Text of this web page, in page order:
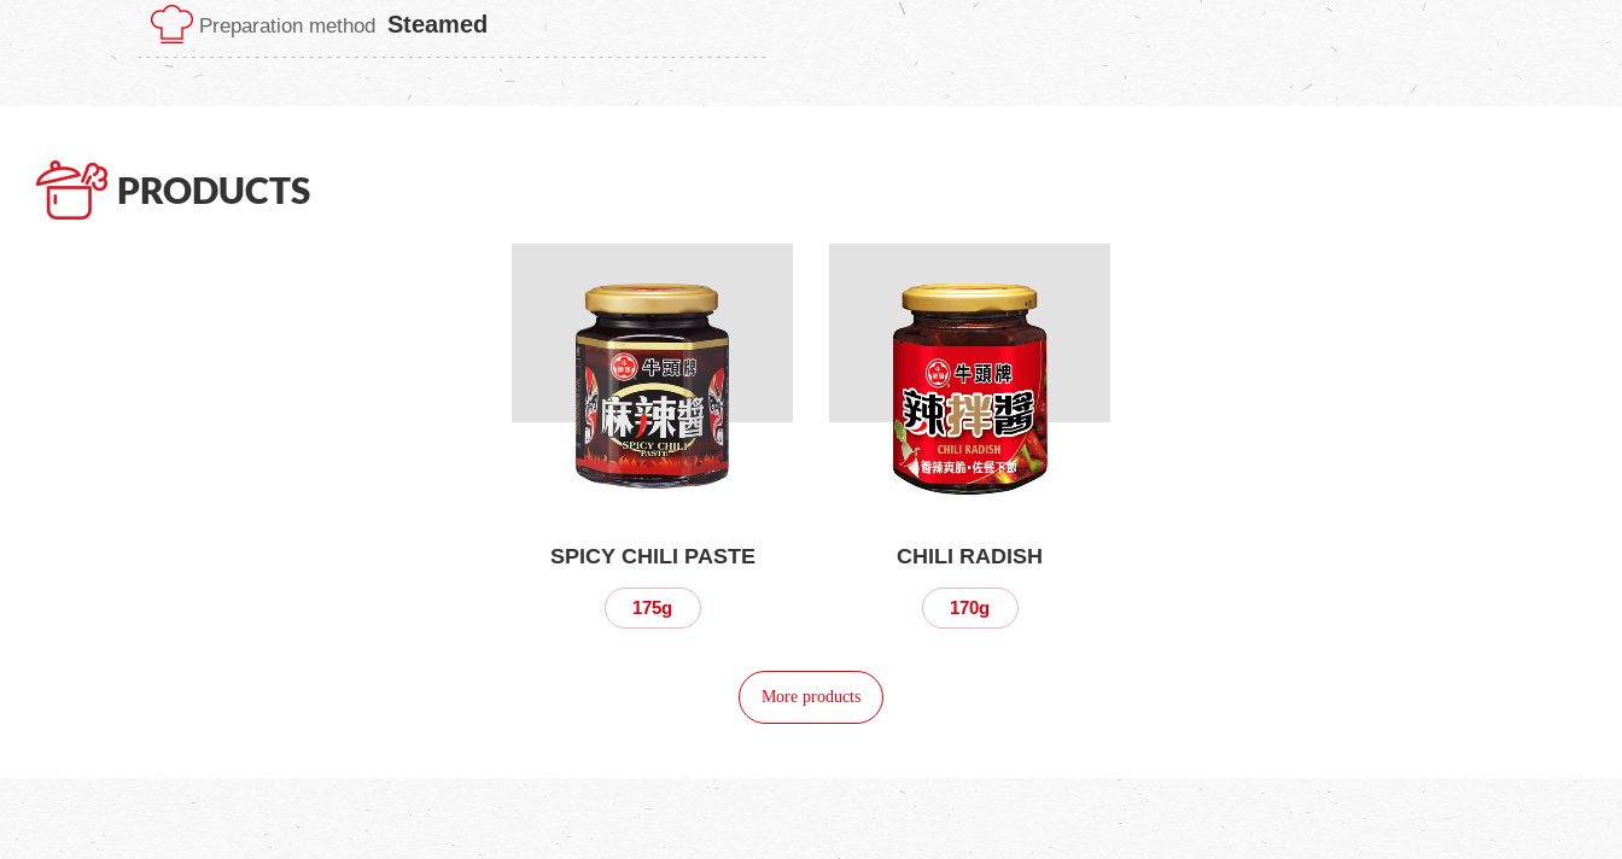
Preparation method Steamed
PRODUCTS
SPICY CHILI PASTE
175g
CHILI RADISH
170g
More products